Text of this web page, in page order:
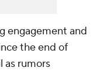
engagement and
the end of
as rumors